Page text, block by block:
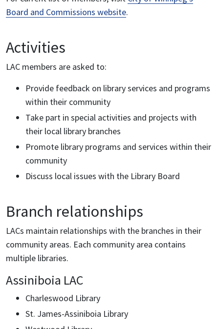
Board and Commissions website.
Activities
LAC members are asked to:
Provide feedback on library services and programs
within their community
Take part in special activities and projects with
their local library branches
Promote library programs and services within their
community
Discuss local issues with the Library Board
Branch relationships
LACs maintain relationships with the branches in their
community areas. Each community area contains
multiple libraries.
Assiniboia LAC
Charleswood Library
St. James-Assiniboia Library